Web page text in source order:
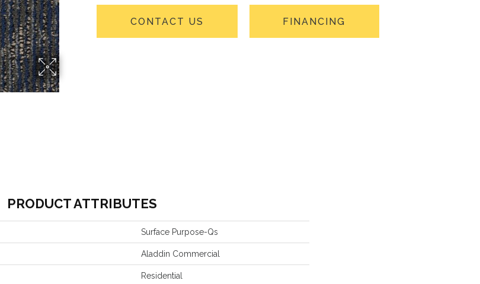
CONTACT US FINANCING
PRODUCT ATTRIBUTES
Surface Purpose-Qs
Aladdin Commercial
Residential